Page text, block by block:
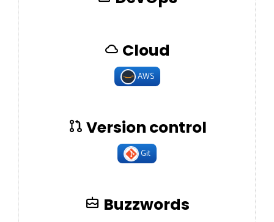
Cloud
AWS
Version control
Git
Buzzwords